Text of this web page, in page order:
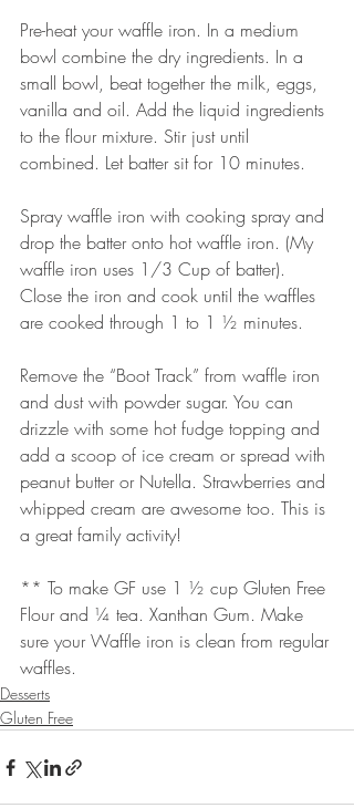
Pre-heat your waffle iron. In a medium
bowl combine the dry ingredients. In a
small bowl, beat together the milk, eggs,
vanilla and oil. Add the liquid ingredients
to the flour mixture. Stir just until
combined. Let batter sit for 10 minutes.
Spray waffle iron with cooking spray and
drop the batter onto hot waffle iron. (My
waffle iron uses 1/3 Cup of batter).
Close the iron and cook until the waffles
are cooked through 1 to 1 ½ minutes.
Remove the “Boot Track” from waffle iron
and dust with powder sugar. You can
drizzle with some hot fudge topping and
add a scoop of ice cream or spread with
peanut butter or Nutella. Strawberries and
whipped cream are awesome too. This is
a great family activity!
** To make GF use 1 ½ cup Gluten Free
Flour and ¼ tea. Xanthan Gum. Make
sure your Waffle iron is clean from regular
waffles.
Desserts
Gluten Free